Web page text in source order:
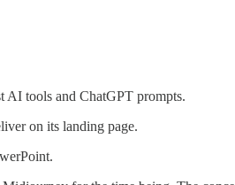
AI tools and ChatGPT prompts.
on its landing page.